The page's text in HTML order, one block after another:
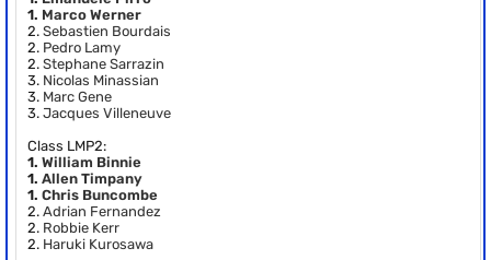
1. Marco Werner
2. Sebastien Bourdais
2. Pedro Lamy
2. Stephane Sarrazin
3. Nicolas Minassian
3. Marc Gene
3. Jacques Villeneuve
Class LMP2:
1. William Binnie
1. Allen Timpany
1. Chris Buncombe
2. Adrian Fernandez
2. Robbie Kerr
2. Haruki Kurosawa